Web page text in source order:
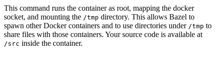
This command runs the container as root, mapping the docker
socket, and mounting the /tmp directory. This allows Bazel to
spawn other Docker containers and to use directories under /tmp to
share files with those containers. Your source code is available at
/src inside the container.